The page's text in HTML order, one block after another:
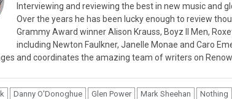
Interviewing and reviewing the best in new music and
Over the years he has been lucky enough to review
Grammy Award winner Alison Krauss, Boyz II Men,
including Newton Faulkner, Janelle Monae and Caro
and coordinates the amazing team of writers on
Danny O'Donoghue Glen Power Mark Sheehan Nothing